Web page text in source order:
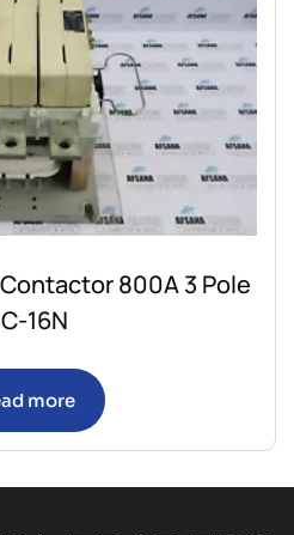
800A 3 Pole
16N
more